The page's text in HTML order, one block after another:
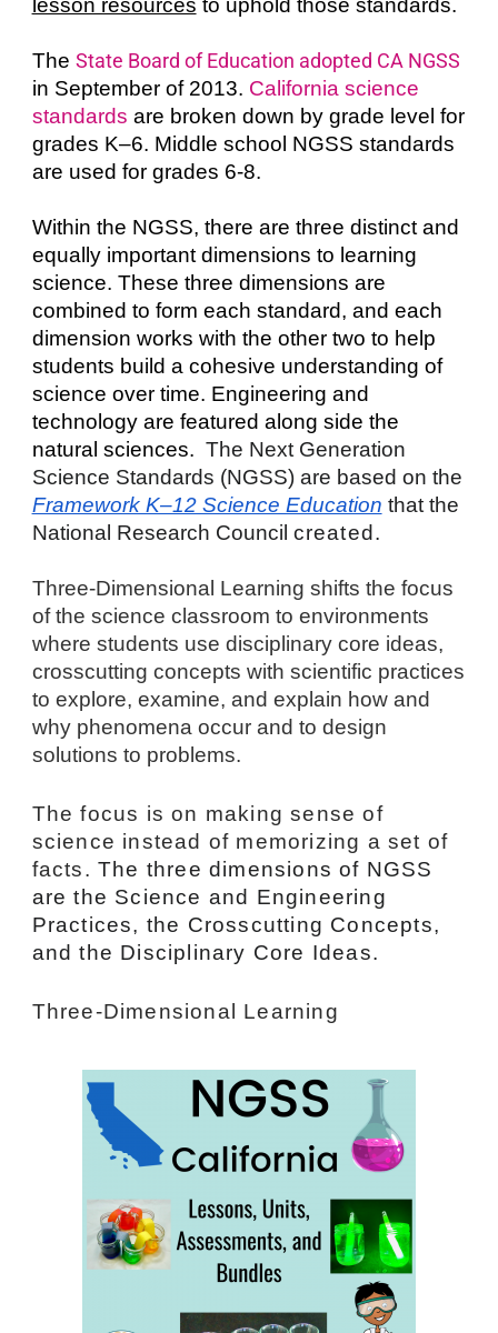
lesson resources to uphold those standards.
The State Board of Education adopted CA NGSS
in September of 2013. California science
standards are broken down by grade level for
grades K–6. Middle school NGSS standards
are used for grades 6-8.
Within the NGSS, there are three distinct and
equally important dimensions to learning
science. These three dimensions are
combined to form each standard, and each
dimension works with the other two to help
students build a cohesive understanding of
science over time. Engineering and
technology are featured along side the
natural sciences. The Next Generation
Framework K–12 Science Education that the
National Research Council created.
Three-Dimensional Learning shifts the focus
of the science classroom to environments
where students use disciplinary core ideas,
crosscutting concepts with scientific practices
to explore, examine, and explain how and
why phenomena occur and to design
solutions to problems.
The focus is on making sense of
science instead of memorizing a set of
facts. The three dimensions of NGSS
are the Science and Engineering
Practices, the Crosscutting Concepts,
and the Disciplinary Core Ideas.
Three-Dimensional Learning